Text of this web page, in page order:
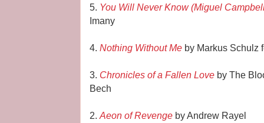
5. You Will Never Know (Miguel
Imany
4. Nothing Without Me by Markus Schulz
3. Chronicles of a Fallen Love by The
Bech
2. Aeon of Revenge by Andrew Rayel